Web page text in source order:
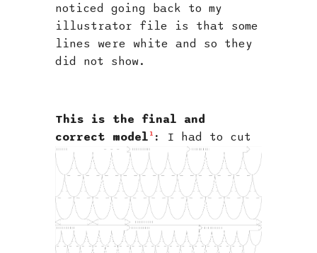
noticed going back to my
illustrator file is that some
lines were white and so they
did not show.
This is the final and
correct model 1 : I had to cut